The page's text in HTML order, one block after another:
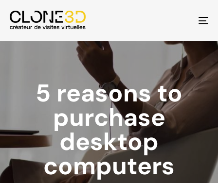
5 reasons to
purchase
desktop
computers